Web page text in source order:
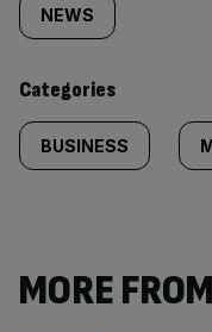
tagged
content:
NEWS
Categories
BUSINESS
MORE